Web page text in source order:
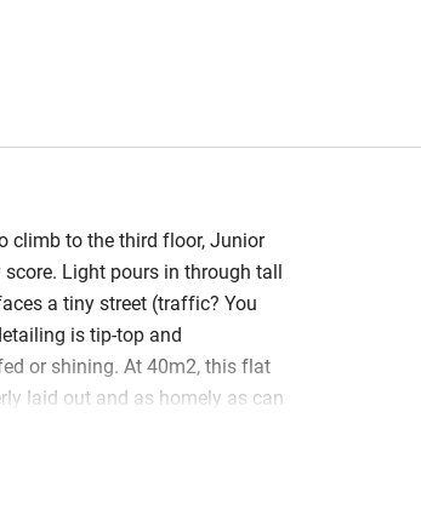
climb to the third floor, Junior
Light pours in through tall
a tiny street (traffic? You
is tip-top and
or shining. At 40m2, this flat
laid out and as homely as can
room – no sofa but comfy